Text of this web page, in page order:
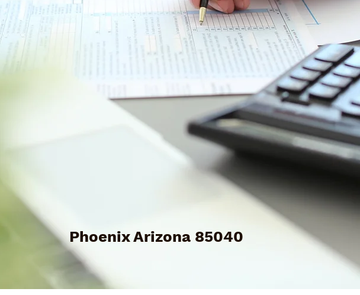
Phoenix Arizona 85040